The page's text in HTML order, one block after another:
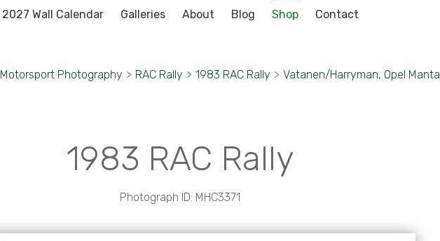
2027 Wall Calendar Galleries About Blog Shop Contact
Motorsport Photography > RAC Rally > 1983 RAC Rally > Vatanen/Harryman, Opel Manta
1983 RAC Rally
Photograph ID: MHC3371